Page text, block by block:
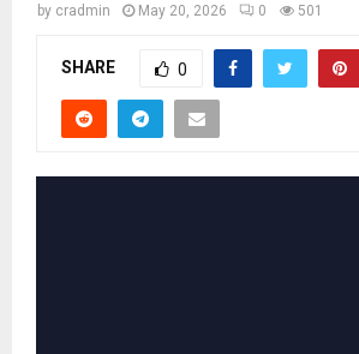
by cradmin May 20, 2026 0 501
SHARE 0